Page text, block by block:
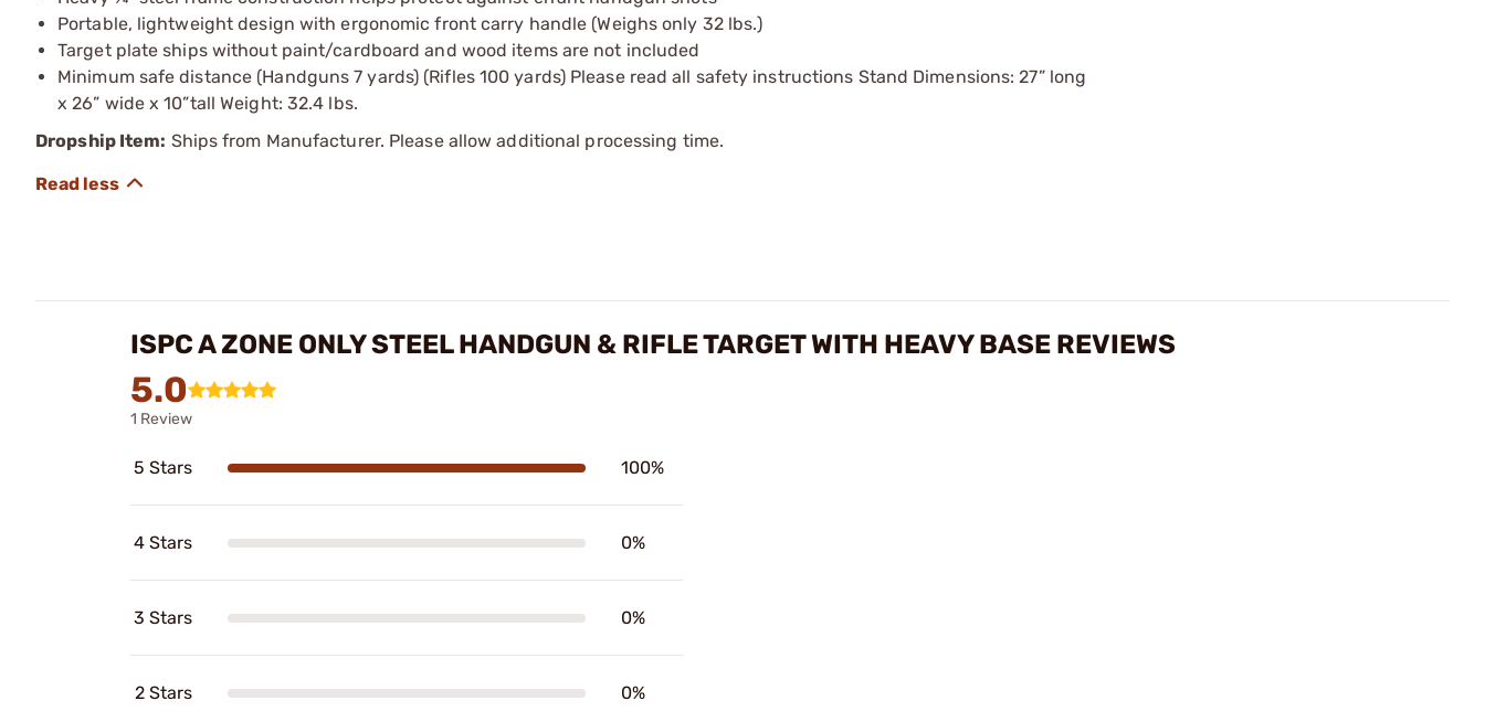
Portable, lightweight design with ergonomic front carry handle (Weighs only 32 lbs.)
Target plate ships without paint/cardboard and wood items are not included
Minimum safe distance (Handguns 7 yards) (Rifles 100 yards) Please read all safety instructions Stand Dimensions: 27” long
x 26” wide x 10”tall Weight: 32.4 lbs.
Dropship Item: Ships from Manufacturer. Please allow additional processing time.
ISPC A ZONE ONLY STEEL HANDGUN & RIFLE TARGET WITH HEAVY BASE REVIEWS
5.0
1 Review
5 Stars 100%
4 Stars 0%
3 Stars 0%
2 Stars 0%